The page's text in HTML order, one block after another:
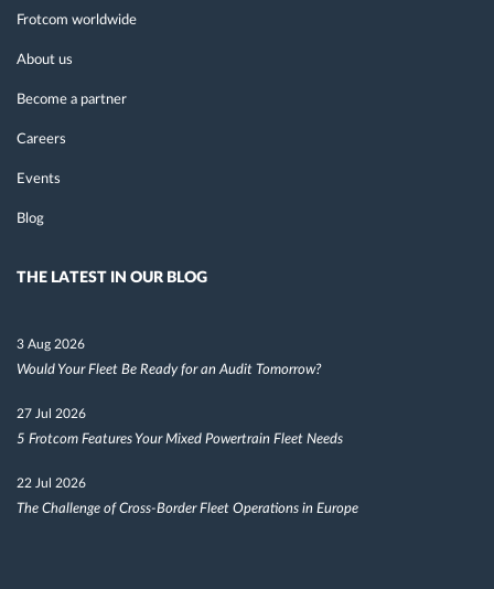
Frotcom worldwide
About us
Become a partner
Careers
Events
Blog
THE LATEST IN OUR BLOG
3 Aug 2026
Would Your Fleet Be Ready for an Audit Tomorrow?
27 Jul 2026
5 Frotcom Features Your Mixed Powertrain Fleet Needs
22 Jul 2026
The Challenge of Cross-Border Fleet Operations in Europe